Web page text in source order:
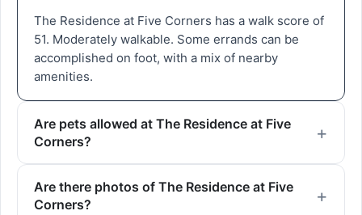
The Residence at Five Corners has a walk score of
51. Moderately walkable. Some errands can be
accomplished on foot, with a mix of nearby
amenities.
Are pets allowed at The Residence at Five
Corners?
Are there photos of The Residence at Five
Corners?